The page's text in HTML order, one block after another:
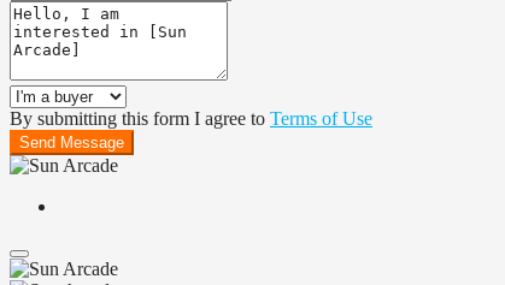
By submitting this form I agree to Terms of Use
Send Message